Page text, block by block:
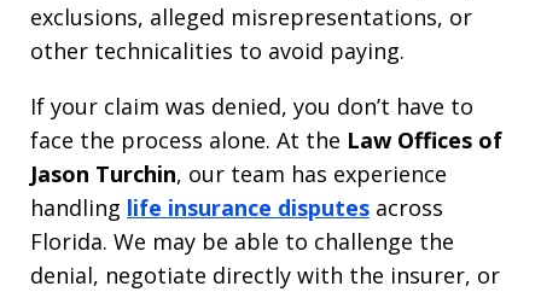
exclusions, alleged misrepresentations, or
other technicalities to avoid paying.
If your claim was denied, you don’t have to
face the process alone. At the Law Offices of
Jason Turchin, our team has experience
handling life insurance disputes across
Florida. We may be able to challenge the
denial, negotiate directly with the insurer, or